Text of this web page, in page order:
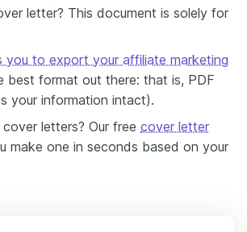
letter? This document is solely for
you to export your affiliate marketing
best format out there: that is, PDF
your information intact).
letters? Our free cover letter
make one in seconds based on your